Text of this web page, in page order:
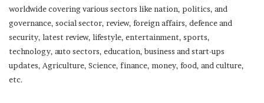
worldwide covering various sectors like nation, politics, and
governance, social sector, review, foreign affairs, defence and
security, latest review, lifestyle, entertainment, sports,
technology, auto sectors, education, business and start-ups
updates, Agriculture, Science, finance, money, food, and culture,
etc.